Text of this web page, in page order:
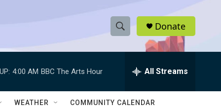
S
h
w
e
h
Q
Donate
4:00 AM BBC The Arts Hour All Streams
WEATHER COMMUNITY CALENDAR